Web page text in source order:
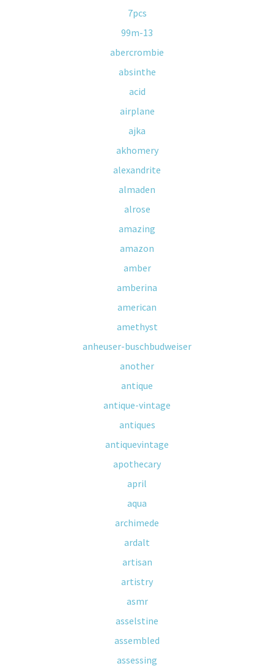
7pcs
99m-13
abercrombie
absinthe
acid
airplane
ajka
akhomery
alexandrite
almaden
alrose
amazing
amazon
amber
amberina
american
amethyst
anheuser-buschbudweiser
another
antique
antique-vintage
antiques
antiquevintage
apothecary
april
aqua
archimede
ardalt
artisan
artistry
asmr
asselstine
assembled
assessing